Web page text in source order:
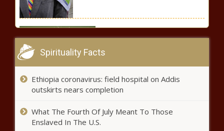
How to watch Tiger Woods at
the 2022 Masters Tournament
Florida rapper YK Osiris offers to
pay for Tyre Sampson's funeral,
En Vogue’s Cindy Herron Files For
Spirituality Facts
Ethiopia coronavirus: field hospital on Addis
outskirts nears completion
What The Fourth Of July Meant To Those
Enslaved In The U.S.